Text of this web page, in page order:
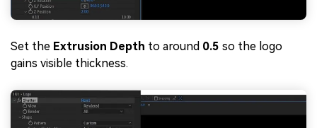
Set the Extrusion Depth to around 0.5 so the logo
gains visible thickness.